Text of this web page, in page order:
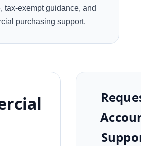
tax-exempt guidance, and
purchasing support.